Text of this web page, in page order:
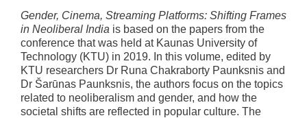
Gender, Cinema, Streaming Platforms: Shifting Frames
in Neoliberal India is based on the papers from the
conference that was held at Kaunas University of
Technology (KTU) in 2019. In this volume, edited by
KTU researchers Dr Runa Chakraborty Paunksnis and
Dr Šarūnas Paunksnis, the authors focus on the topics
related to neoliberalism and gender, and how the
societal shifts are reflected in popular culture. The